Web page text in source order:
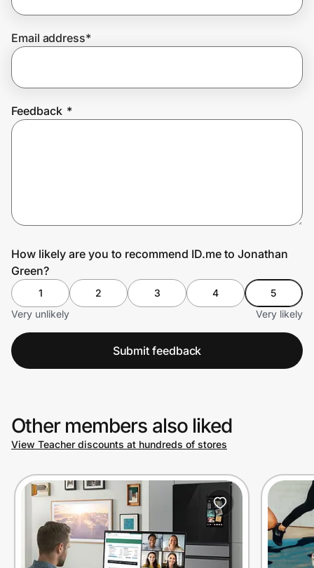
Join Us
Email address*
Feedback *
How likely are you to recommend ID.me to Jonathan
Green?
1 2 3 4
5
Very unlikely
Very likely
Submit feedback
Other members also liked
View Teacher discounts at hundreds of stores